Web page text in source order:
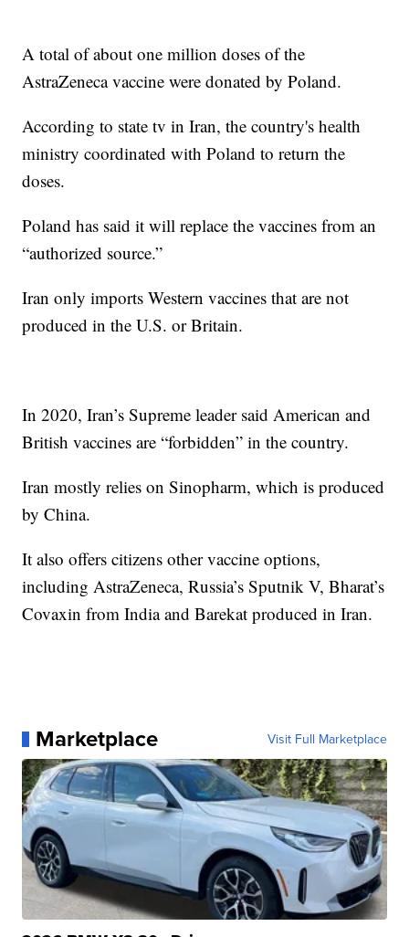
A total of about one million doses of the
AstraZeneca vaccine were donated by Poland.
According to state tv in Iran, the country's health
ministry coordinated with Poland to return the
doses.
Poland has said it will replace the vaccines from an
“authorized source.”
Iran only imports Western vaccines that are not
produced in the U.S. or Britain.
In 2020, Iran’s Supreme leader said American and
British vaccines are “forbidden” in the country.
Iran mostly relies on Sinopharm, which is produced
by China.
It also offers citizens other vaccine options,
including AstraZeneca, Russia’s Sputnik V, Bharat’s
Covaxin from India and Barekat produced in Iran.
Marketplace Visit Full Marketplace